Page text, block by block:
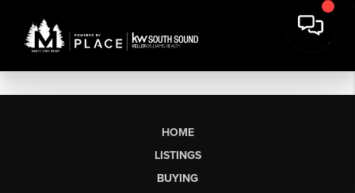
HOME
LISTINGS
BUYING